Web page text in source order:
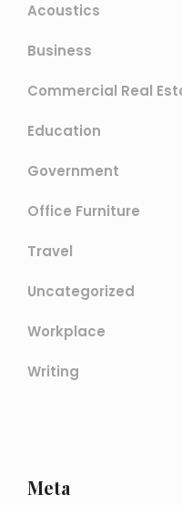
Acoustics
Business
Commercial Real
Education
Government
Office Furniture
Travel
Uncategorized
Workplace
Writing
Meta